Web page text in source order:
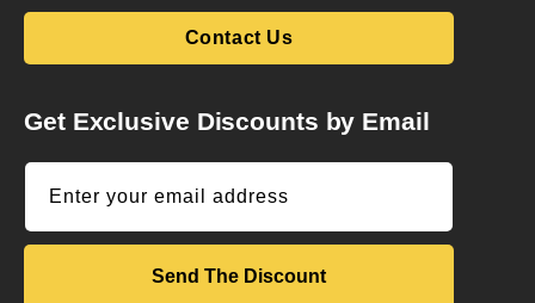
Contact Us
Get Exclusive Discounts by Email
Enter your email address
Send The Discount